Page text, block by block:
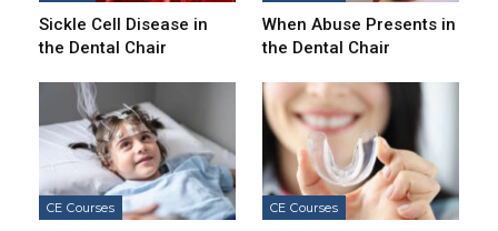
Sickle Cell Disease in
the Dental Chair
When Abuse Presents in
the Dental Chair
CE Courses CE Courses